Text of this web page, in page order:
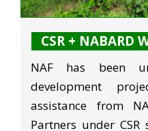
CSR + NABARD
NAF has been
development
assistance from
Partners under